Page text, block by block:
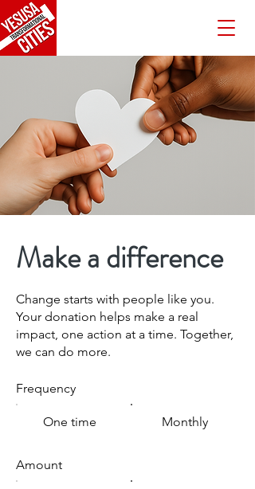
Make a difference
Change starts with people like you.
Your donation helps make a real
impact, one action at a time. Together,
we can do more.
Frequency
One time Monthly
Amount